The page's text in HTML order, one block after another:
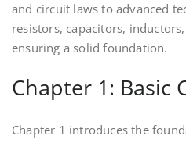
and circuit laws to advanced
resistors, capacitors,
ensuring a solid foundation.
Chapter 1: Basic
Chapter 1 introduces the